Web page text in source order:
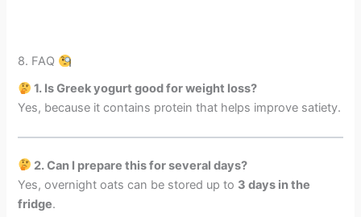
8. FAQ
1. Is Greek yogurt good for weight loss?
Yes, because it contains protein that helps improve satiety.
2. Can I prepare this for several days?
Yes, overnight oats can be stored up to 3 days in the
fridge.